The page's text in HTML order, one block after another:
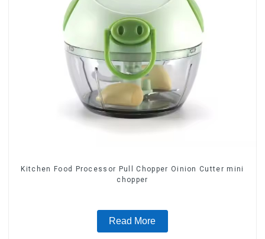
Kitchen Food Processor Pull Chopper Oinion Cutter mini
chopper
Read More